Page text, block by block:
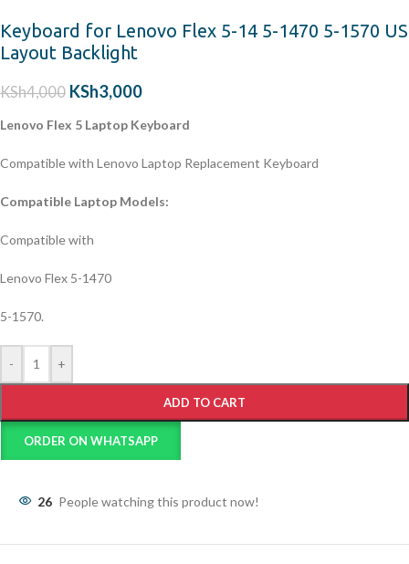
Keyboard for Lenovo Flex 5-14 5-1470 5-1570 US
Layout Backlight
KSh4,000 KSh3,000
Lenovo Flex 5 Laptop Keyboard
Compatible with Lenovo Laptop Replacement Keyboard
Compatible Laptop Models:
Compatible with
Lenovo Flex 5-1470
5-1570.
- +
ADD TO CART
ORDER ON WHATSAPP
26 People watching this product now!